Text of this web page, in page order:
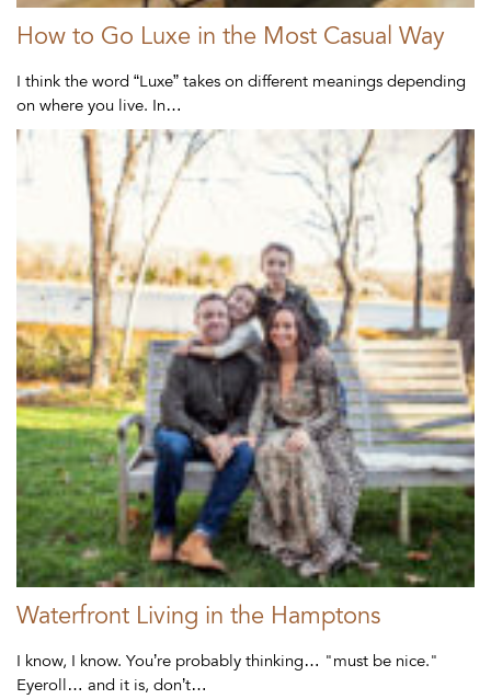
How to Go Luxe in the Most Casual Way
I think the word “Luxe” takes on different meanings depending
on where you live. In…
Waterfront Living in the Hamptons
I know, I know. You’re probably thinking… "must be nice."
Eyeroll… and it is, don’t…